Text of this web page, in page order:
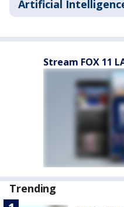
Artificial
Stream FOX 11
Trending